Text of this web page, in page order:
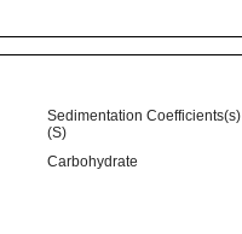
Sedimentation Coefficients(s)
(S)
Carbohydrate